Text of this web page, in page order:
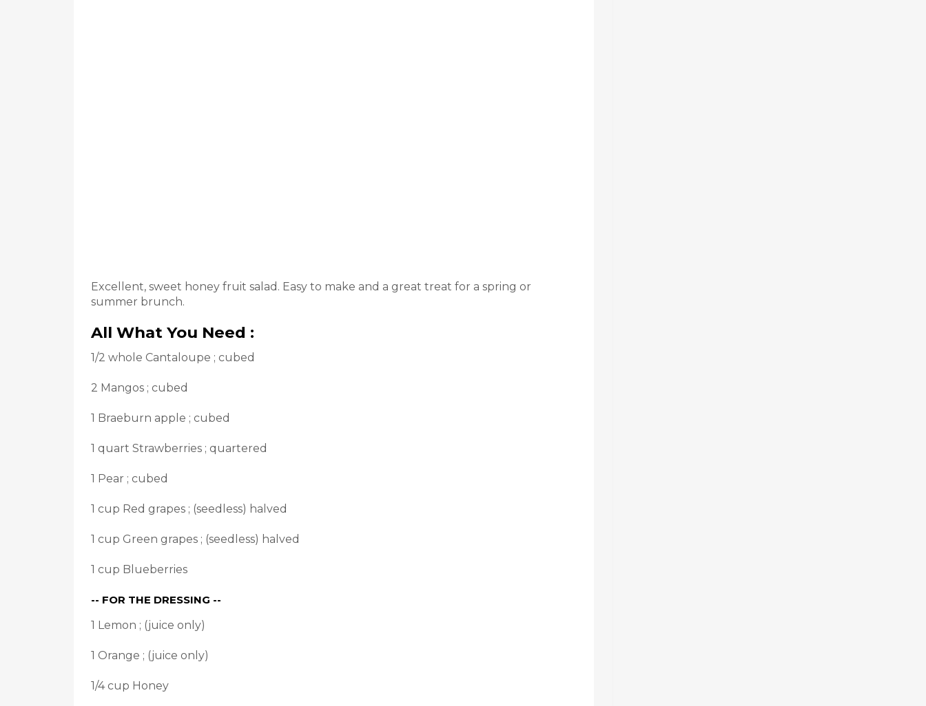
Excellent, sweet honey fruit salad. Easy to make and a great treat for a spring or
summer brunch.
All What You Need :
1/2 whole Cantaloupe ; cubed
2 Mangos ; cubed
1 Braeburn apple ; cubed
1 quart Strawberries ; quartered
1 Pear ; cubed
1 cup Red grapes ; (seedless) halved
1 cup Green grapes ; (seedless) halved
1 cup Blueberries
-- FOR THE DRESSING --
1 Lemon ; (juice only)
1 Orange ; (juice only)
1/4 cup Honey